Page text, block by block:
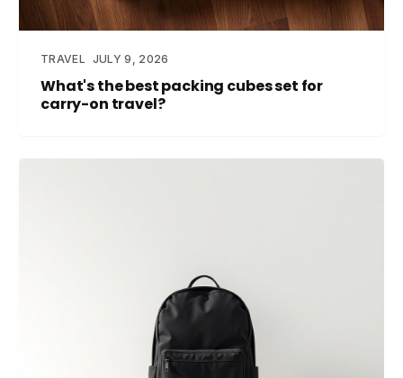
TRAVEL JULY 9, 2026
What's the best packing cubes set for
carry-on travel?